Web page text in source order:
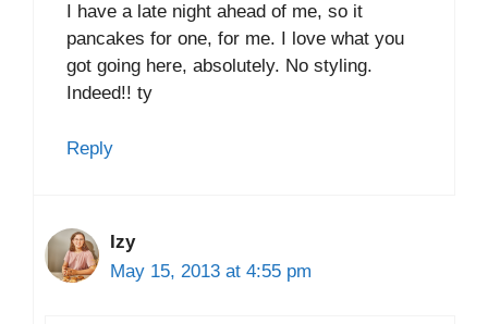
I have a late night ahead of me, so it
pancakes for one, for me. I love what you
got going here, absolutely. No styling.
Indeed!! ty
Reply
Izy
May 15, 2013 at 4:55 pm